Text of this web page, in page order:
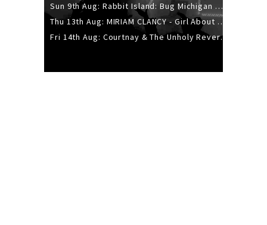
Sun 9th Aug: Rabbit Island: Bug Michigan w/ The Laurel Canyon Sound, Scramble204.
Thu 13th Aug: MIRIAM CLANCY - Girl About Town - 20YR TOUR
Fri 14th Aug: Courtnay & The Unholy Reverie - The Hellbent Tour - Wellington